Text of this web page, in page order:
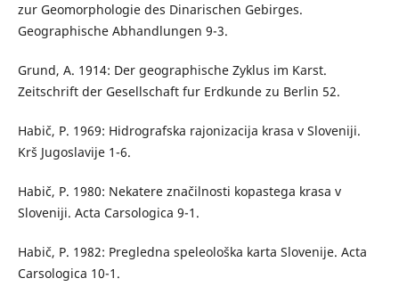
zur Geomorphologie des Dinarischen Gebirges.
Geographische Abhandlungen 9-3.
Grund, A. 1914: Der geographische Zyklus im Karst.
Zeitschrift der Gesellschaft fur Erdkunde zu Berlin 52.
Habič, P. 1969: Hidrografska rajonizacija krasa v Sloveniji.
Krš Jugoslavije 1-6.
Habič, P. 1980: Nekatere značilnosti kopastega krasa v
Sloveniji. Acta Carsologica 9-1.
Habič, P. 1982: Pregledna speleološka karta Slovenije. Acta
Carsologica 10-1.